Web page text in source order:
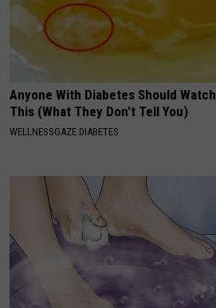
Anyone With Diabetes Should Watch
This (What They Don't Tell You)
WELLNESSGAZE DIABETES